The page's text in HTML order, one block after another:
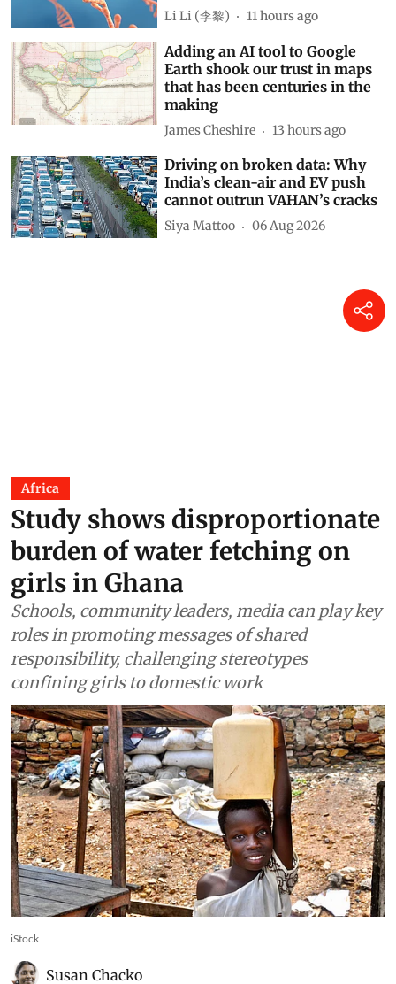
Li Li (李黎) 11 hours ago
Adding an AI tool to Google
Earth shook our trust in maps
that has been centuries in the
making
James Cheshire 13 hours ago
Driving on broken data: Why
India’s clean-air and EV push
cannot outrun VAHAN’s cracks
Siya Mattoo 06 Aug 2026
Africa
Study shows disproportionate
burden of water fetching on
girls in Ghana
Schools, community leaders, media can play key
roles in promoting messages of shared
responsibility, challenging stereotypes
confining girls to domestic work
iStock
Susan Chacko